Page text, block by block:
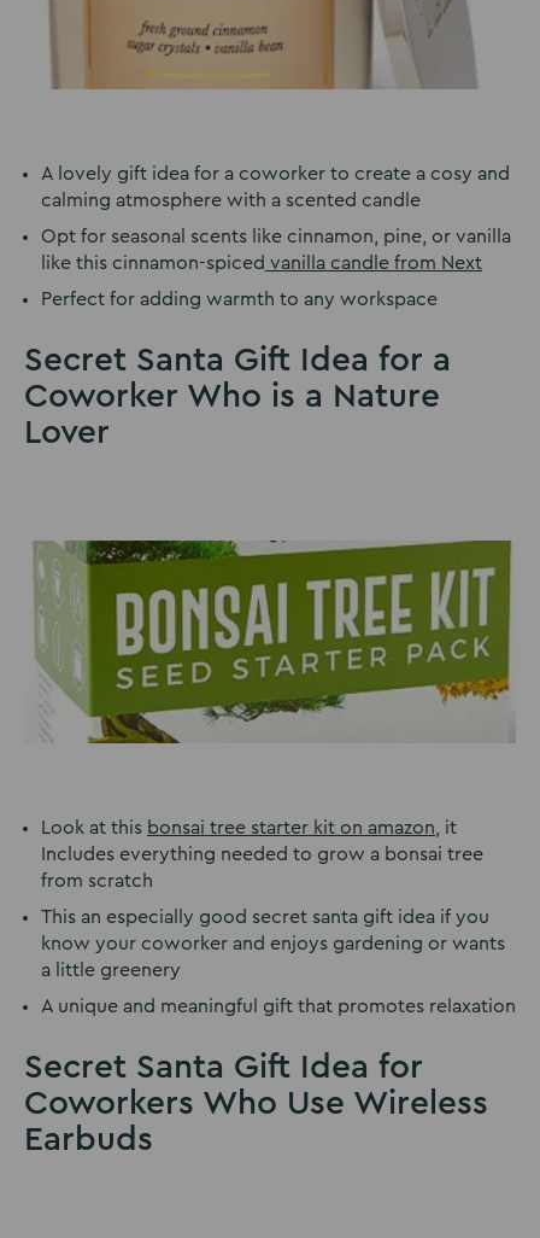
A lovely gift idea for a coworker to create a cosy and
calming atmosphere with a scented candle
Opt for seasonal scents like cinnamon, pine, or vanilla
like this cinnamon-spiced vanilla candle from Next
Perfect for adding warmth to any workspace
Secret Santa Gift Idea for a
Coworker Who is a Nature
Lover
Look at this bonsai tree starter kit on amazon, it
Includes everything needed to grow a bonsai tree
from scratch
This an especially good secret santa gift idea if you
know your coworker and enjoys gardening or wants
a little greenery
A unique and meaningful gift that promotes relaxation
Secret Santa Gift Idea for
Coworkers Who Use Wireless
Earbuds